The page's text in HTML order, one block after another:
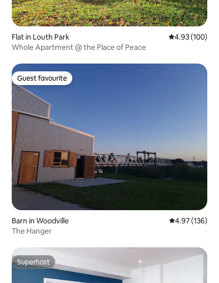
Flat in Louth Park 4.93 out of 5
4.93 (100)
Whole Apartment @ the Place of Peace
Guest favourite
Guest favourite
Barn in Woodville 4.97 out of 5
4.97 (136)
The Hanger
Superhost
Superhost